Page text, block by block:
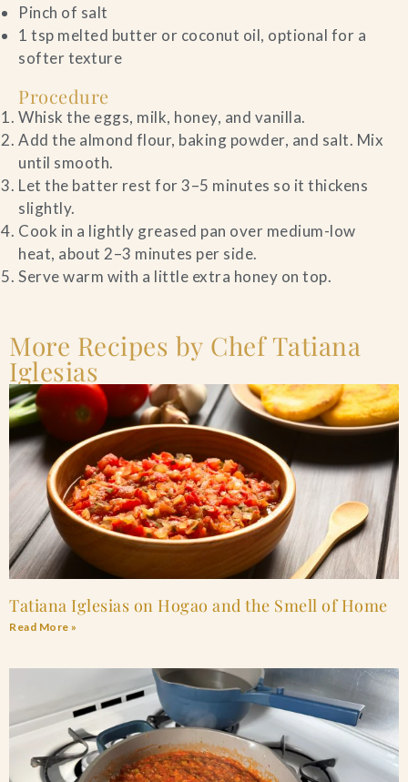
Pinch of salt
1 tsp melted butter or coconut oil, optional for a
softer texture
Procedure
Whisk the eggs, milk, honey, and vanilla.
Add the almond flour, baking powder, and salt. Mix
until smooth.
Let the batter rest for 3–5 minutes so it thickens
slightly.
Cook in a lightly greased pan over medium-low
heat, about 2–3 minutes per side.
Serve warm with a little extra honey on top.
More Recipes by Chef Tatiana
Iglesias
Tatiana Iglesias on Hogao and the Smell of Home
Read More »